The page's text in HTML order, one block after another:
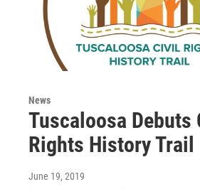
News
Tuscaloosa Debuts
Rights History Trail
June 19, 2019